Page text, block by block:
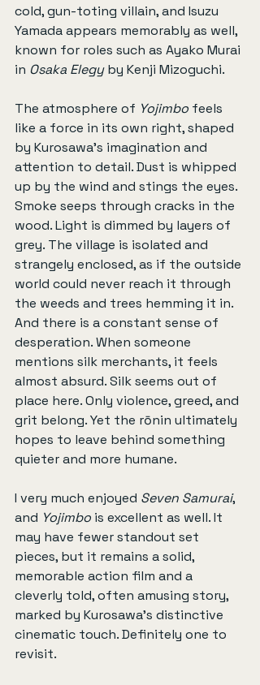
cold, gun-toting villain, and Isuzu
Yamada appears memorably as well,
known for roles such as Ayako Murai
in Osaka Elegy by Kenji Mizoguchi.
The atmosphere of Yojimbo feels
like a force in its own right, shaped
by Kurosawa’s imagination and
attention to detail. Dust is whipped
up by the wind and stings the eyes.
Smoke seeps through cracks in the
wood. Light is dimmed by layers of
grey. The village is isolated and
strangely enclosed, as if the outside
world could never reach it through
the weeds and trees hemming it in.
And there is a constant sense of
desperation. When someone
mentions silk merchants, it feels
almost absurd. Silk seems out of
place here. Only violence, greed, and
grit belong. Yet the rōnin ultimately
hopes to leave behind something
quieter and more humane.
I very much enjoyed Seven Samurai,
and Yojimbo is excellent as well. It
may have fewer standout set
pieces, but it remains a solid,
memorable action film and a
cleverly told, often amusing story,
marked by Kurosawa’s distinctive
cinematic touch. Definitely one to
revisit.